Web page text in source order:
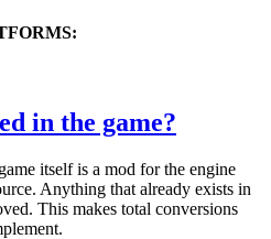
in the game?
itself is a mod for the engine
Anything that already exists in
This makes total conversions